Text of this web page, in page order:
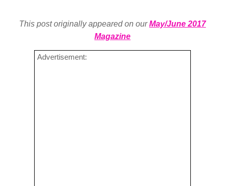
This post originally appeared on ourMay/June 2017
Magazine
Advertisement: